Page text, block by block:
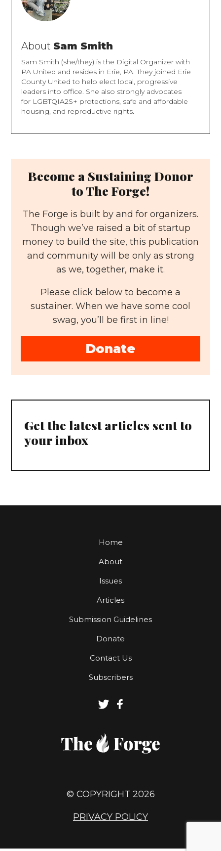
About Sam Smith
Sam Smith (she/they) is the Digital Organizer with
PA United and resides in Erie, PA. They joined Erie
County United to help elect local, progressive
leaders into office. She also strongly advocates
for LGBTQIA2S+ protections, safe and affordable
housing, and reproductive rights.
Become a Sustaining Donor
to The Forge!
The Forge is built by and for organizers.
Though we’ve raised a bit of startup
money to build the site, this publication
and community will be only as strong
as we, together, make it.
Please click below to become a
sustainer. When we have some cool
swag, you’ll be first in line!
Donate
Get the latest articles sent to
your inbox
Home
About
Issues
Articles
Submission Guidelines
Donate
Contact Us
Subscribers
© COPYRIGHT 2026
PRIVACY POLICY